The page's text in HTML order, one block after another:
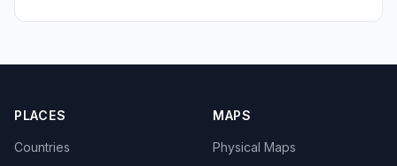
PLACES
Countries
MAPS
Physical Maps